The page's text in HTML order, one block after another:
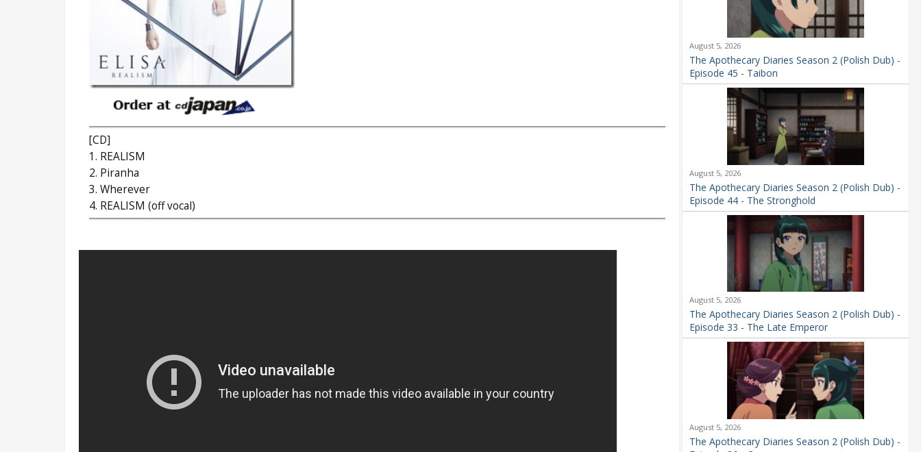
[CD]
1. REALISM
2. Piranha
3. Wherever
4. REALISM (off vocal)
August 5, 2026
The Apothecary Diaries Season 2 (Polish Dub) -
Episode 45 - Taibon
August 5, 2026
The Apothecary Diaries Season 2 (Polish Dub) -
Episode 44 - The Stronghold
August 5, 2026
The Apothecary Diaries Season 2 (Polish Dub) -
Episode 33 - The Late Emperor
August 5, 2026
The Apothecary Diaries Season 2 (Polish Dub) -